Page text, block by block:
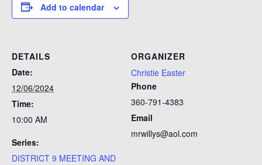
Add to calendar
DETAILS
Date:
12/06/2024
Time:
10:00 AM
Series:
DISTRICT 9 MEETING AND
ORGANIZER
Christie Easter
Phone
360-791-4383
Email
mrwillys@aol.com